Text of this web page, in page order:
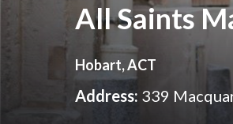
All Saints
Hobart, ACT
Address: 339